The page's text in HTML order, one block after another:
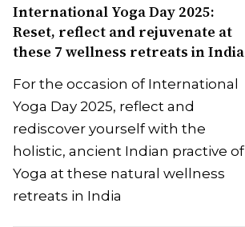
International Yoga Day 2025:
Reset, reflect and rejuvenate at
these 7 wellness retreats in India
For the occasion of International
Yoga Day 2025, reflect and
rediscover yourself with the
holistic, ancient Indian practive of
Yoga at these natural wellness
retreats in India